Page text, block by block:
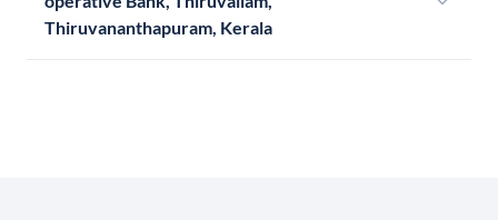
Thiruvananthapuram, Kerala